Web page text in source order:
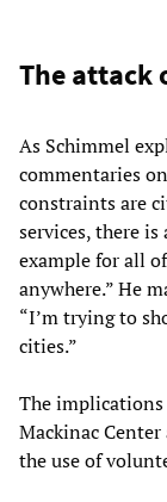
The attack
As Schimmel
commentaries
constraints are
services, there
example for all
anywhere.” He
“I’m trying to
cities.”
The
Mackinac
the use of